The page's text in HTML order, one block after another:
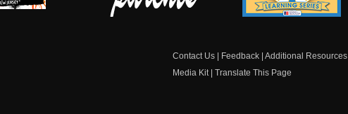
Contact Us Feedback Additional Resources
Media Kit| Translate This Page